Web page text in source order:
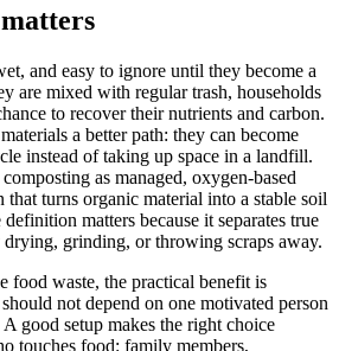
and easy to ignore until they become a
are mixed with regular trash, households
to recover their nutrients and carbon.
a better path: they can become
instead of taking up space in a landfill.
as managed, oxygen-based
turns organic material into a stable soil
matters because it separates true
grinding, or throwing scraps away.
food waste, the practical benefit is
not depend on one motivated person
good setup makes the right choice
touches food: family members,